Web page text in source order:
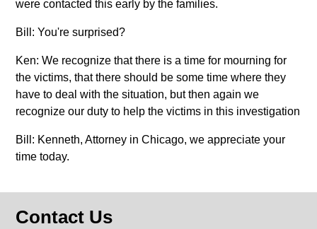
were contacted this early by the families.
Bill: You're surprised?
Ken: We recognize that there is a time for mourning for
the victims, that there should be some time where they
have to deal with the situation, but then again we
recognize our duty to help the victims in this investigation
Bill: Kenneth, Attorney in Chicago, we appreciate your
time today.
Contact Us